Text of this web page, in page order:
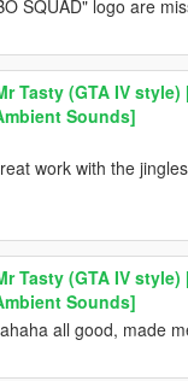
SQUAD" logo are
Tasty (GTA IV
Sounds]
work with the
Tasty (GTA IV
Sounds]
all good, made